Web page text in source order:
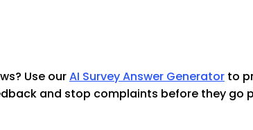
Use ourAI Survey Answer Generator to
and stop complaints before they go